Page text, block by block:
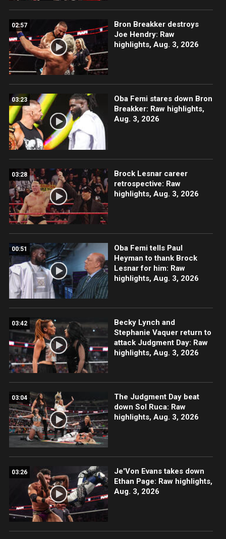
02:57
Bron Breakker destroys
Joe Hendry: Raw
highlights, Aug. 3, 2026
03:23
Oba Femi stares down Bron
Breakker: Raw highlights,
Aug. 3, 2026
03:28
Brock Lesnar career
retrospective: Raw
highlights, Aug. 3, 2026
00:51
Oba Femi tells Paul
Heyman to thank Brock
Lesnar for him: Raw
highlights, Aug. 3, 2026
03:42
Becky Lynch and
Stephanie Vaquer return to
attack Judgment Day: Raw
highlights, Aug. 3, 2026
03:04
The Judgment Day beat
down Sol Ruca: Raw
highlights, Aug. 3, 2026
03:26
Je'Von Evans takes down
Ethan Page: Raw highlights,
Aug. 3, 2026